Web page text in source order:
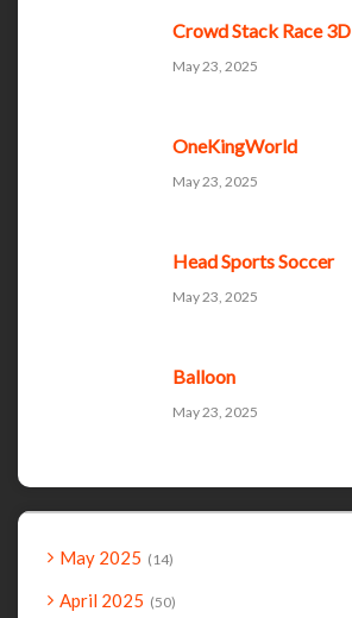
Crowd Stack Race 3D
May 23, 2025
OneKingWorld
May 23, 2025
Head Sports Soccer
May 23, 2025
Balloon
May 23, 2025
May 2025 14
April 2025 50